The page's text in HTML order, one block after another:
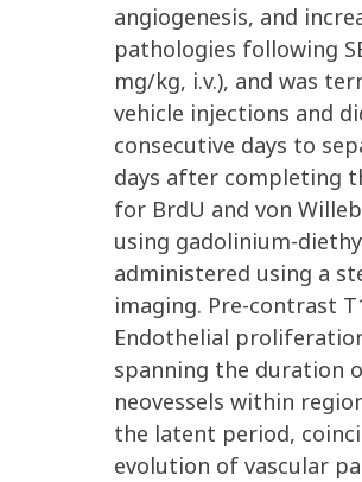
angiogenesis, and
pathologies following
mg/kg, i.v.), and was
vehicle injections and
consecutive days to
days after completing
for BrdU and von
using gadolinium-
administered using a
imaging. Pre-contrast
Endothelial
spanning the duration
neovessels within
the latent period,
evolution of vascular